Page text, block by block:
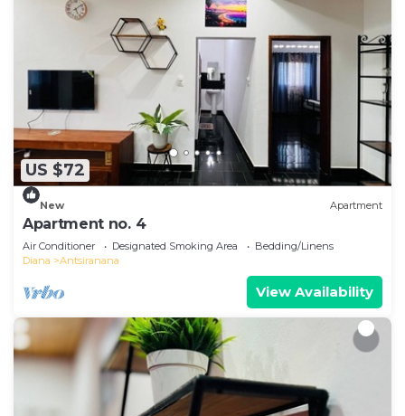
US $72
New Apartment
Apartment no. 4
Air Conditioner Designated Smoking Area
Bedding/Linens
Diana
Antsiranana
View Availability